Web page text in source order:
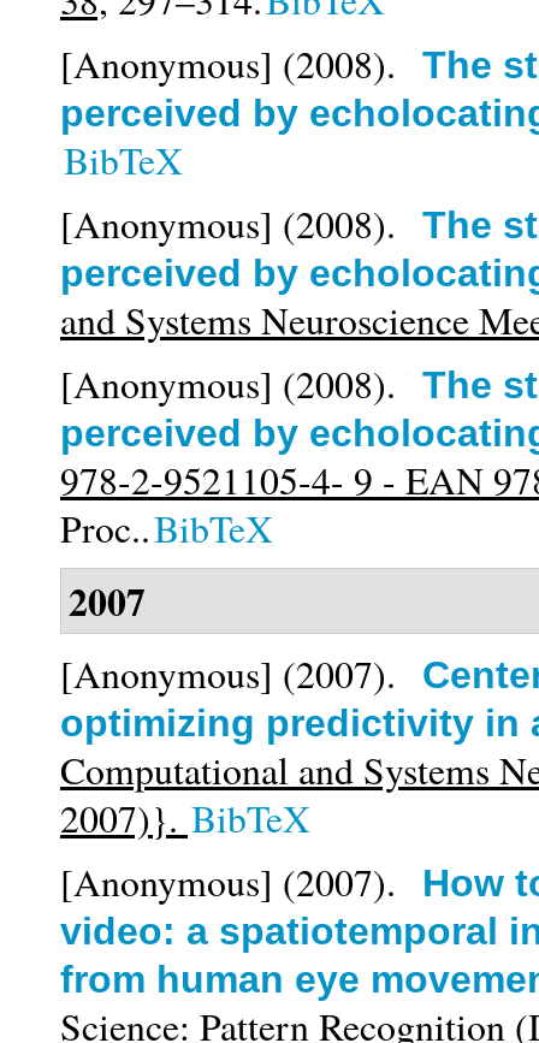
[Anonymous] (2008). The
perceived by
BibTeX
[Anonymous] (2008). The
perceived by
and Systems Neuroscience
[Anonymous] (2008). The
perceived by
978-2-9521105-4- 9 - EAN
Proc..BibTeX
2007
[Anonymous] (2007).
optimizing predictivity in
Computational and Systems
2007)}. BibTeX
[Anonymous] (2007).
How
video: a spatiotemporal
from human eye
Science: Pattern